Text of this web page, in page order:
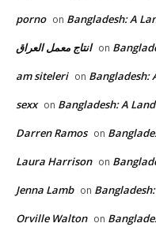
porno on Bangladesh: A
انتاج معمل العراق on
am siteleri on Bangladesh:
sexx on Bangladesh: A
Darren Ramos on
Laura Harrison on
Jenna Lamb on
Orville Walton on